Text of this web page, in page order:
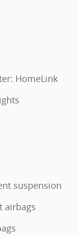
HomeLink
suspension
airbags